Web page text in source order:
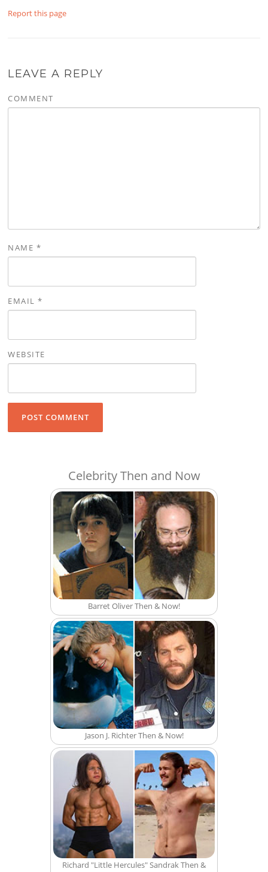
Report this page
LEAVE A REPLY
COMMENT
NAME *
EMAIL*
WEBSITE
Celebrity Then and Now
Barret Oliver Then & Now!
Jason J. Richter Then & Now!
Richard "Little Hercules" Sandrak Then &